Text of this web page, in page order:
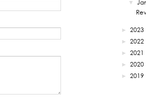
▼
► 2023
► 2022
► 2021
► 2020
► 2019